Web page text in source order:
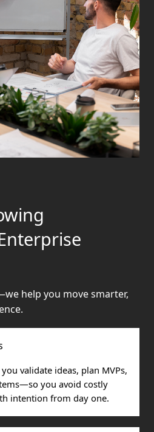
help you move smarter,
validate ideas, plan MVPs,
you avoid costly
intention from day one.